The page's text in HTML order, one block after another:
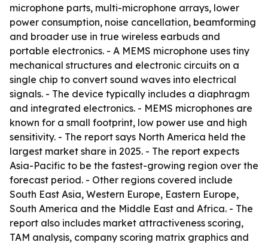
microphone parts, multi-microphone arrays, lower
power consumption, noise cancellation, beamforming
and broader use in true wireless earbuds and
portable electronics. - A MEMS microphone uses tiny
mechanical structures and electronic circuits on a
single chip to convert sound waves into electrical
signals. - The device typically includes a diaphragm
and integrated electronics. - MEMS microphones are
known for a small footprint, low power use and high
sensitivity. - The report says North America held the
largest market share in 2025. - The report expects
Asia-Pacific to be the fastest-growing region over the
forecast period. - Other regions covered include
South East Asia, Western Europe, Eastern Europe,
South America and the Middle East and Africa. - The
report also includes market attractiveness scoring,
TAM analysis, company scoring matrix graphics and